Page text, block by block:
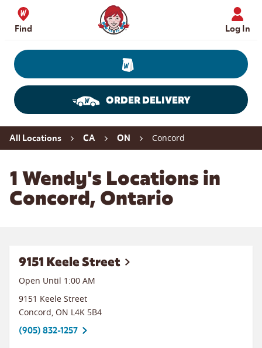
Skip to content
Find
Wendy's Website Home
Log In
ORDER DELIVERY
Return to Nav
All Locations CA ON Concord
1 Wendy's Locations in
Concord, Ontario
9151 Keele Street
Open Until 1:00 AM
9151 Keele Street
Concord, ON L4K 5B4
(905) 832-1257